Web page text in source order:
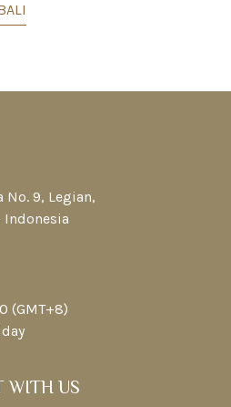
No. 9, Legian,
Indonesia
(GMT+8)
WITH US